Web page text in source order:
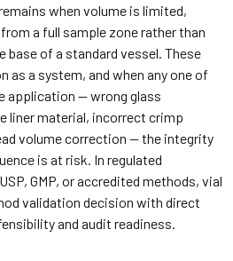
when volume is limited,
a full sample zone rather than
base of a standard vessel. These
a system, and when any one of
application — wrong glass
liner material, incorrect crimp
volume correction — the integrity
is at risk. In regulated
GMP, or accredited methods, vial
validation decision with direct
and audit readiness.